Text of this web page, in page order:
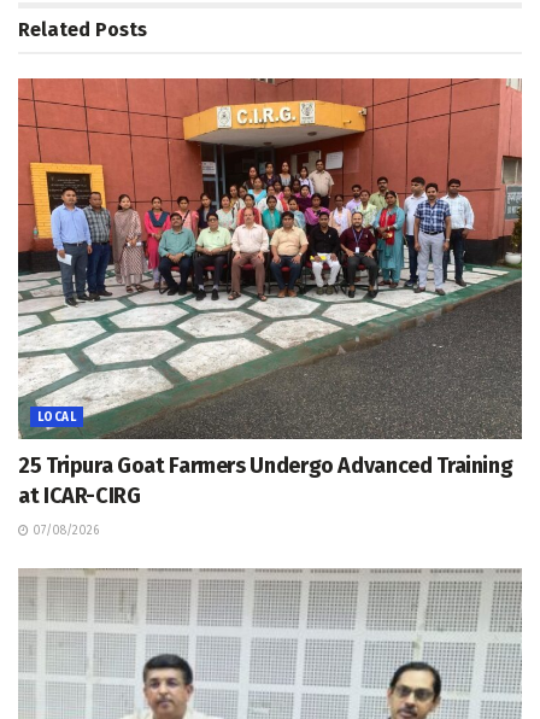
Related Posts
LOCAL
25 Tripura Goat Farmers Undergo Advanced Training
at ICAR-CIRG
07/08/2026